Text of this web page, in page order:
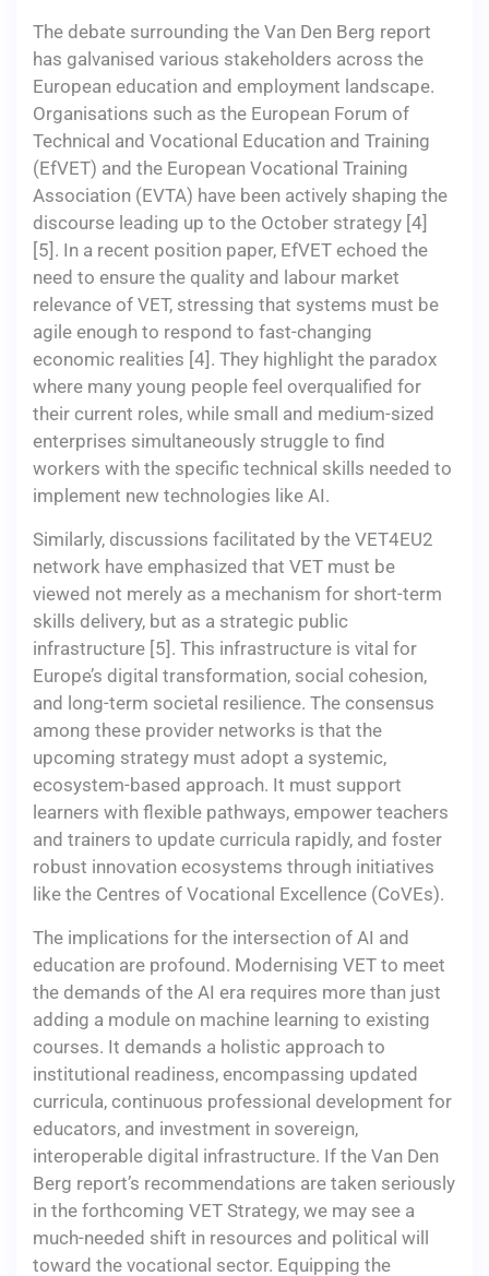
The debate surrounding the Van Den Berg report
has galvanised various stakeholders across the
European education and employment landscape.
Organisations such as the European Forum of
Technical and Vocational Education and Training
(EfVET) and the European Vocational Training
Association (EVTA) have been actively shaping the
discourse leading up to the October strategy [4]
[5]. In a recent position paper, EfVET echoed the
need to ensure the quality and labour market
relevance of VET, stressing that systems must be
agile enough to respond to fast-changing
economic realities [4]. They highlight the paradox
where many young people feel overqualified for
their current roles, while small and medium-sized
enterprises simultaneously struggle to find
workers with the specific technical skills needed to
implement new technologies like AI.
Similarly, discussions facilitated by the VET4EU2
network have emphasized that VET must be
viewed not merely as a mechanism for short-term
skills delivery, but as a strategic public
infrastructure [5]. This infrastructure is vital for
Europe’s digital transformation, social cohesion,
and long-term societal resilience. The consensus
among these provider networks is that the
upcoming strategy must adopt a systemic,
ecosystem-based approach. It must support
learners with flexible pathways, empower teachers
and trainers to update curricula rapidly, and foster
robust innovation ecosystems through initiatives
like the Centres of Vocational Excellence (CoVEs).
The implications for the intersection of AI and
education are profound. Modernising VET to meet
the demands of the AI era requires more than just
adding a module on machine learning to existing
courses. It demands a holistic approach to
institutional readiness, encompassing updated
curricula, continuous professional development for
educators, and investment in sovereign,
interoperable digital infrastructure. If the Van Den
Berg report’s recommendations are taken seriously
in the forthcoming VET Strategy, we may see a
much-needed shift in resources and political will
toward the vocational sector. Equipping the